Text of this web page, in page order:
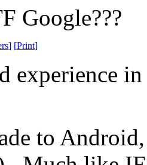
Google???
] [Print]
experience
to